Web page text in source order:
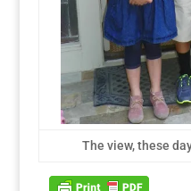
The view, these